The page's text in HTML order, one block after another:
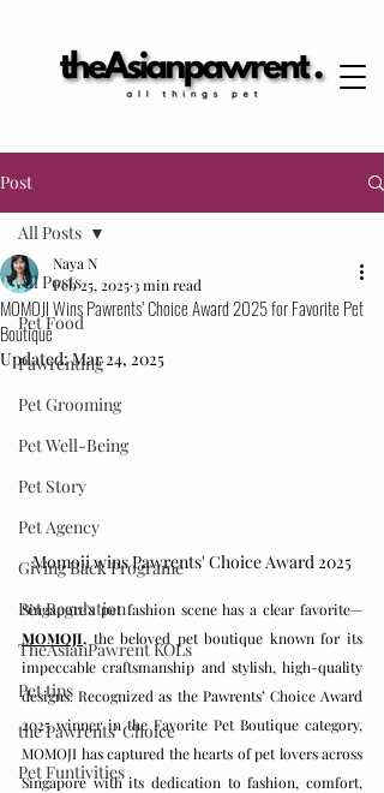
Post
All Posts
Pet Food
Pawrenting
Pet Grooming
Pet Well-Being
Pet Story
Pet Agency
Giving Back Programe
Pet Regulation
TheAsianPawrent KOLs
Pet tips
the Pawrents' Choice
Pet Funtivities
All Posts
MOMOJI Wins Pawrents’ Choice Award 2025 for Favorite Pet
Boutique
Naya N
Feb 25, 20253 min read
Updated:Mar 24, 2025
Momoji wins Pawrents' Choice Award 2025
Singapore's pet fashion scene has a clear favorite—
MOMOJI, the beloved pet boutique known for its
impeccable craftsmanship and stylish, high-quality
designs. Recognized as the Pawrents’ Choice Award
2025 winner in the Favorite Pet Boutique category,
MOMOJI has captured the hearts of pet lovers across
Singapore with its dedication to fashion, comfort,